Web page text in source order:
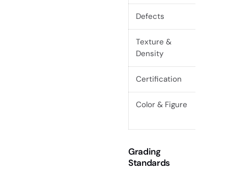
Defects
Texture &
Density
Certification
Color & Figure
Grading
Standards